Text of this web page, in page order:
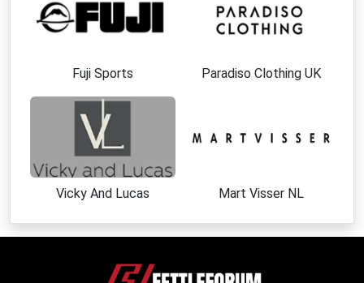
Fuji Sports Paradiso Clothing UK
Vicky And Lucas Mart Visser NL